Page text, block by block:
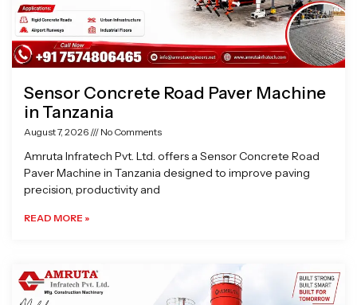
Sensor Concrete Road Paver Machine
in Tanzania
August 7, 2026 No Comments
Amruta Infratech Pvt. Ltd. offers a Sensor Concrete Road
Paver Machine in Tanzania designed to improve paving
precision, productivity and
READ MORE »